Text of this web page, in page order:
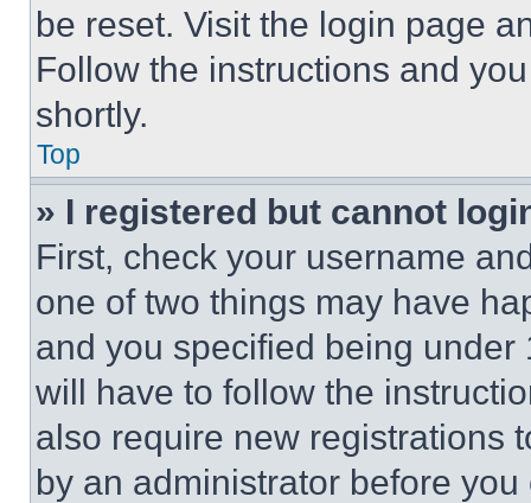
be reset. Visit the login page
Follow the instructions and
shortly.
Top
» I registered but cannot
First, check your username
one of two things may have
and you specified being
will have to follow the
also require new registrations
by an administrator before